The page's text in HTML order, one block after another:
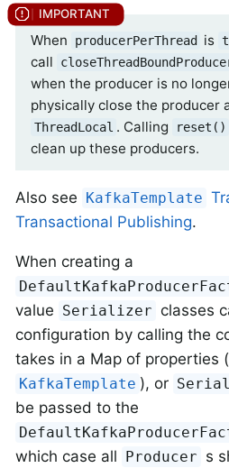
When producerPerThread is
call
when the producer is no
physically close the producer
ThreadLocal . Calling reset()
clean up these producers.
Also see KafkaTemplate
Transactional Publishing.
When creating a
value Serializer classes
configuration by calling the
takes in a Map of properties
KafkaTemplate ), or
be passed to the
which case all Producer s